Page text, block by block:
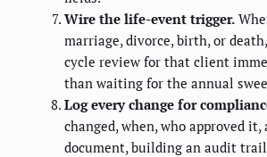
Wire the life-event trigger.
marriage, divorce, birth, or
cycle review for that client
than waiting for the annual
Log every change for
changed, when, who approved it,
document, building an audit